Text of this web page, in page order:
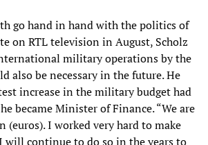
go hand in hand with the politics of
on RTL television in August, Scholz
military operations by the
also be necessary in the future. He
increase in the military budget had
became Minister of Finance. “We are
(euros). I worked very hard to make
will continue to do so in the years to